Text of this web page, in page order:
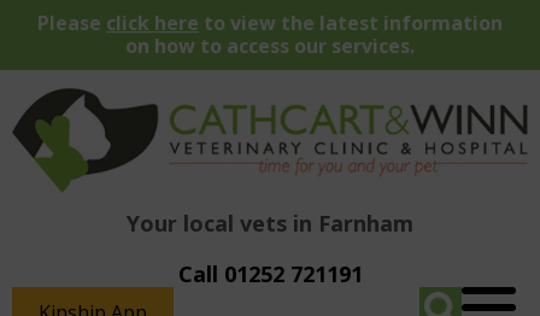
Please click here to view the latest information
on how to access our services.
Your local vets in Farnham
Call 01252 721191